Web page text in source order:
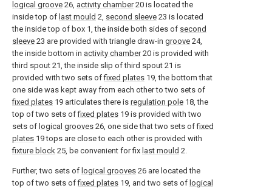
logical groove 26, activity chamber20 is located the
inside top of last mould 2, second sleeve 23 is located
the inside top of box 1, the inside both sides of second
sleeve 23 are provided with triangle draw-in groove 24,
the inside bottom in activity chamber20 is provided with
third spout 21, the inside slip of third spout 21 is
provided with two sets offixed plates 19, the bottom that
one side was kept away from each other to two sets of
fixed plates 19 articulates there is regulation pole 18, the
top of two sets offixed plates 19 is provided with two
sets of logical grooves 26, one side that two sets offixed
plates 19 tops are close to each other is provided with
fixture block 25, be convenient for fix last mould 2.
Further, two sets of logical grooves 26 are located the
top of two sets offixed plates 19, and two sets of logical